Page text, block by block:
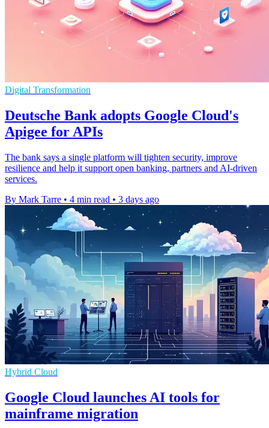
Digital Transformation
Deutsche Bank adopts Google Cloud's
Apigee for APIs
The bank says a single platform will tighten security, improve
resilience and help it support open banking, partners and AI-driven
services.
By Mark Tarre • 4 min read • 3 days ago
Hybrid Cloud
Google Cloud launches AI tools for
mainframe migration